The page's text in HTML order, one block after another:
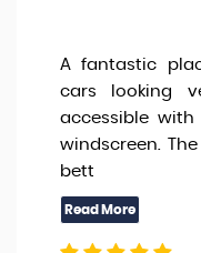
A fantastic
cars looking
accessible
windscreen.
bett